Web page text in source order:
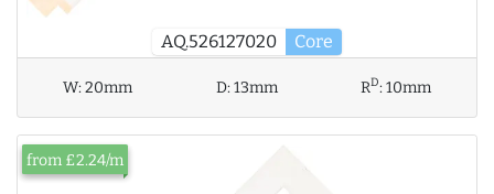
AQ.526127020 Core
W:20mm D:13mm RD:10mm
from £2.24/m